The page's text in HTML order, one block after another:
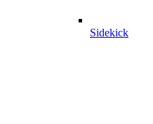
Sidekick